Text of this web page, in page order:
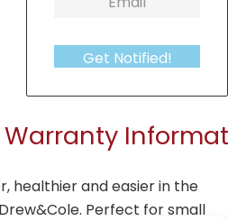
Get Notified!
Warranty
healthier and easier in the
Perfect for small